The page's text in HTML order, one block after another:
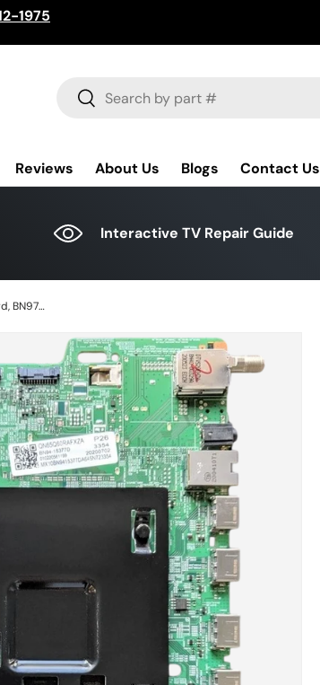
1975
Search
Search
Reviews About Us Blogs Contact Us
Interactive TV Repair Guide
BN94-15377D Samsung Main Board, BN97-14615B, BN41-02695A, QN65Q60RAFXZA